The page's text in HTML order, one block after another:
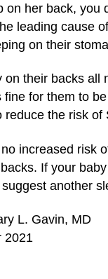
on her back, you
leading cause
on their
their backs
fine for them to
the risk of
increased risk
If your
another
L. Gavin, MD
2021